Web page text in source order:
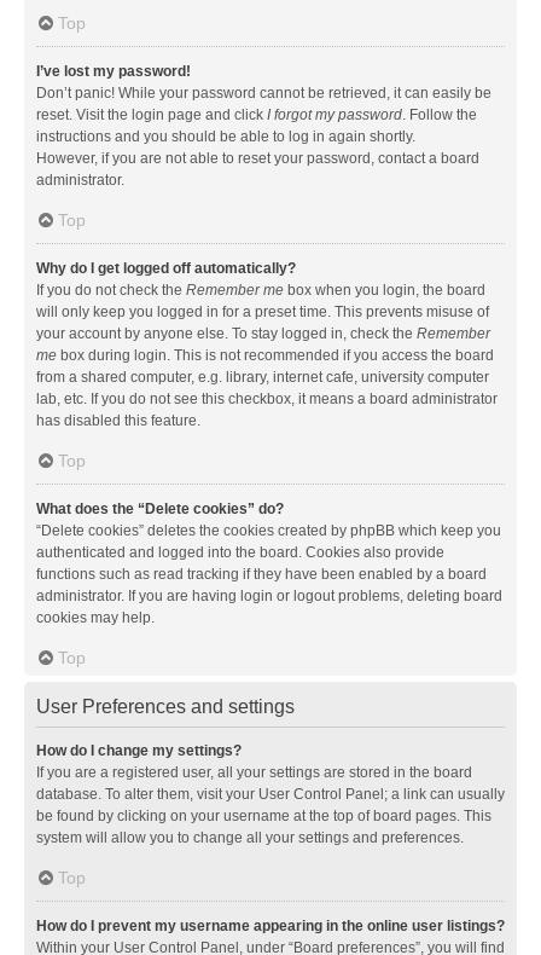
Top
I’ve lost my password!
Don’t panic! While your password cannot be retrieved, it can easily be
reset. Visit the login page and click I forgot my password. Follow the
instructions and you should be able to log in again shortly.
However, if you are not able to reset your password, contact a board
administrator.
Top
Why do I get logged off automatically?
If you do not check the Remember me box when you login, the board
will only keep you logged in for a preset time. This prevents misuse of
your account by anyone else. To stay logged in, check the Remember
me box during login. This is not recommended if you access the board
from a shared computer, e.g. library, internet cafe, university computer
lab, etc. If you do not see this checkbox, it means a board administrator
has disabled this feature.
Top
What does the “Delete cookies” do?
“Delete cookies” deletes the cookies created by phpBB which keep you
authenticated and logged into the board. Cookies also provide
functions such as read tracking if they have been enabled by a board
administrator. If you are having login or logout problems, deleting board
cookies may help.
Top
User Preferences and settings
How do I change my settings?
If you are a registered user, all your settings are stored in the board
database. To alter them, visit your User Control Panel; a link can usually
be found by clicking on your username at the top of board pages. This
system will allow you to change all your settings and preferences.
Top
How do I prevent my username appearing in the online user listings?
Within your User Control Panel, under “Board preferences”, you will find